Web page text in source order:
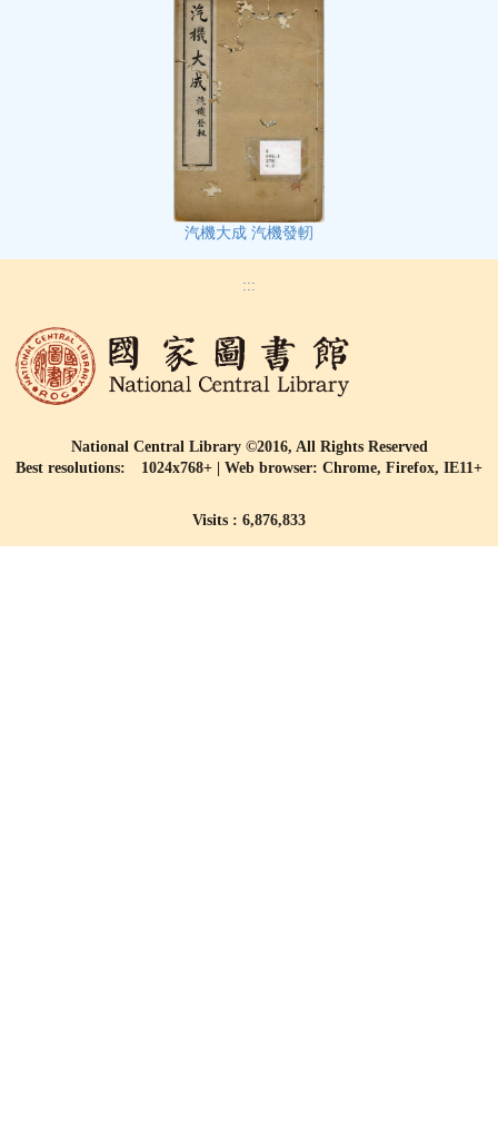
汽機大成 汽機發軔
:::
National Central Library ©2016, All Rights Reserved
Best resolutions: 1024x768+ | Web browser: Chrome, Firefox, IE11+
Visits : 6,876,833